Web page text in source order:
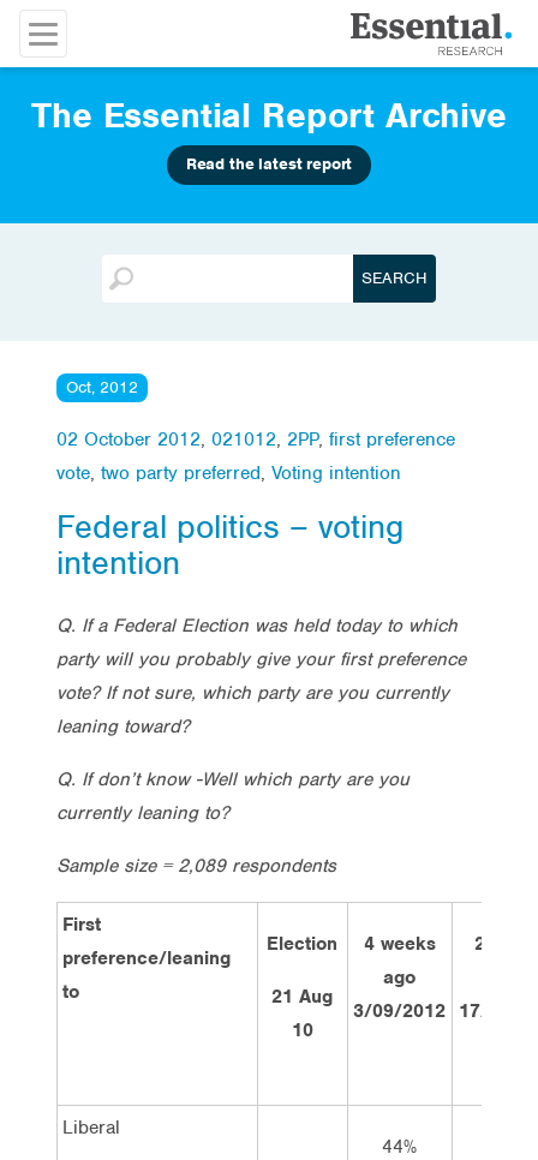
The Essential Report Archive
Read the latest report
Oct, 2012
02 October 2012, 021012, 2PP, first preference
vote, two party preferred, Voting intention
Federal politics – voting
intention
Q. If a Federal Election was held today to which
party will you probably give your first preference
vote? If not sure, which party are you currently
leaning toward?
Q. If don’t know -Well which party are you
currently leaning to?
Sample size = 2,089 respondents
First
preference/leaning
to
Election
21 Aug
10
4 weeks
ago
3/09/2012
2
17/09/
Liberal
44%